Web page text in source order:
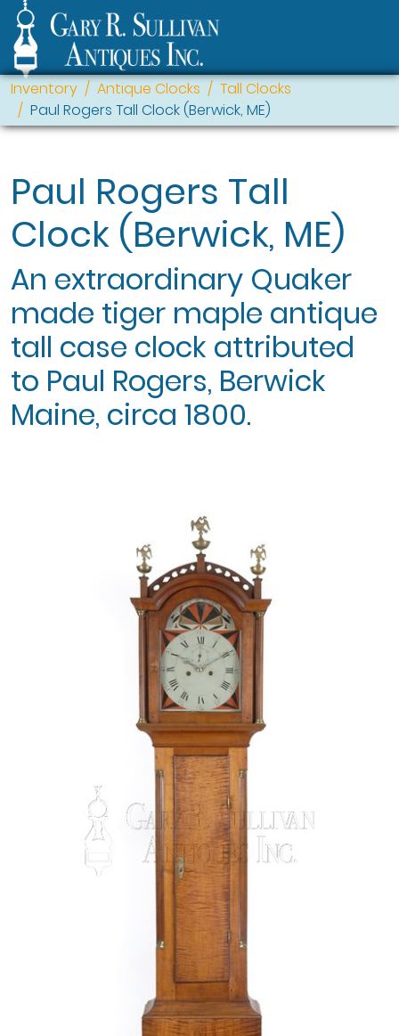
Inventory Antique Clocks
Tall Clocks
Paul Rogers Tall Clock (Berwick, ME)
Paul Rogers Tall
Clock (Berwick, ME)
An extraordinary Quaker
made tiger maple antique
tall case clock attributed
to Paul Rogers, Berwick
Maine, circa 1800.